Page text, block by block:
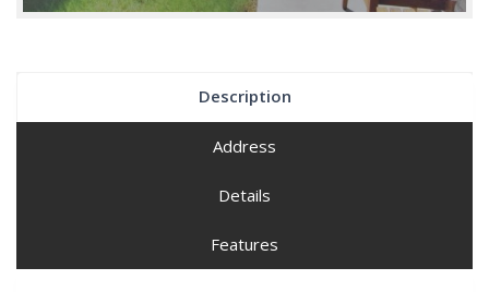
Description
Address
Details
Features